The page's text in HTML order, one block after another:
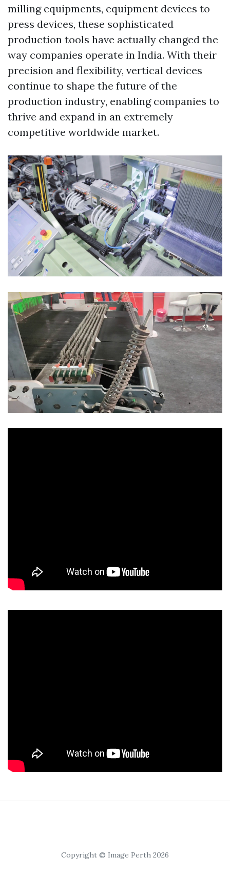
milling equipments, equipment devices to
press devices, these sophisticated
production tools have actually changed the
way companies operate in India. With their
precision and flexibility, vertical devices
continue to shape the future of the
production industry, enabling companies to
thrive and expand in an extremely
competitive worldwide market.
Copyright © Image Perth 2026